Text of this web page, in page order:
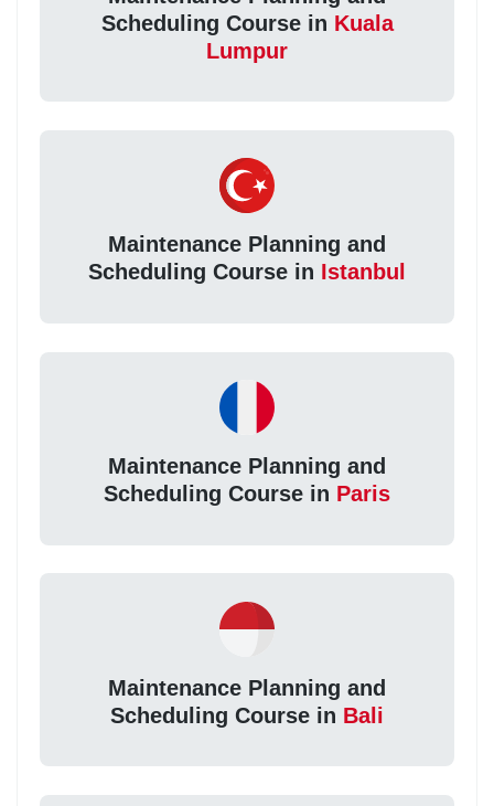
Scheduling Course in Kuala
Lumpur
Maintenance Planning and
Scheduling Course in Istanbul
Maintenance Planning and
Scheduling Course in Paris
Maintenance Planning and
Scheduling Course in Bali